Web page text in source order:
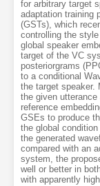
for arbitrary target
adaptation training
(GSTs), which
controlling the
global speaker
target of the VC
posteriorgrams
to a conditional
the target speaker.
the given utterance
reference
GSEs to produce
the global
the generated
compared with an
system, the
well or better in
with apparently